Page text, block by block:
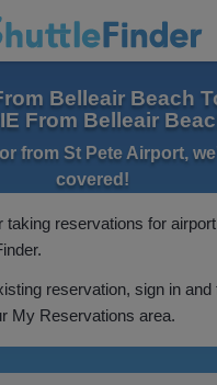
Belleair Beach
From Belleair
from St Pete Airport,
covered!
taking reservations for
reservation, sign in and
My Reservations area.